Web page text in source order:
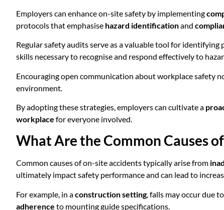
Employers can enhance on-site safety by implementing
protocols that emphasise hazard identificationand
Regular safety audits serve as a valuable tool for
skills necessary to recognise and respond effectively to
Encouraging open communication about workplace safety
environment.
By adopting these strategies, employers can cultivate a
workplace for everyone involved.
What Are the Common Causes
Common causes of on-site accidents typically arise from
ultimately impact safety performance and can lead to
For example, in aconstruction setting, falls may occur due
adherence to mounting guide specifications.